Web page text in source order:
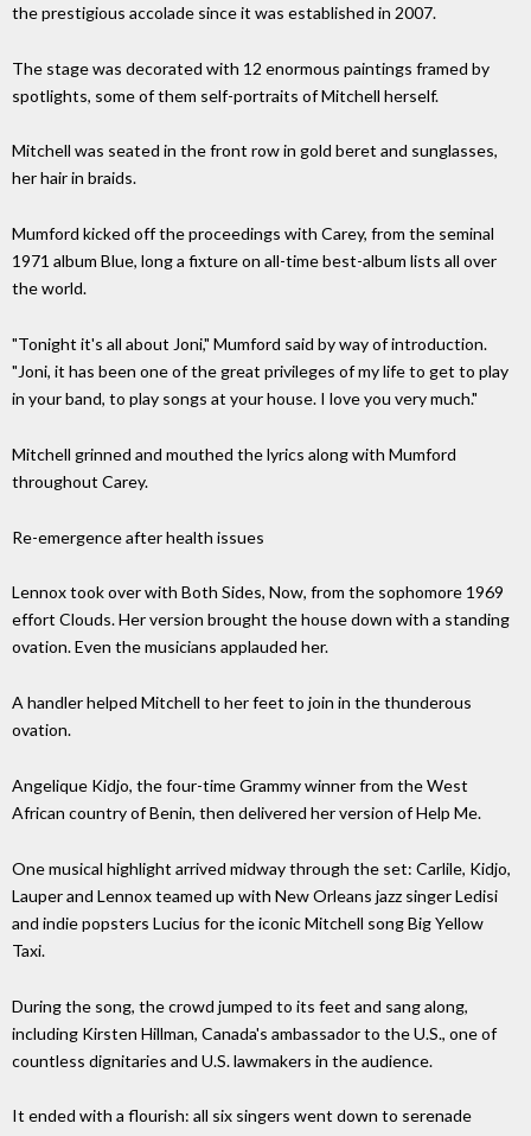
the prestigious accolade since it was established in 2007.
The stage was decorated with 12 enormous paintings framed by
spotlights, some of them self-portraits of Mitchell herself.
Mitchell was seated in the front row in gold beret and sunglasses,
her hair in braids.
Mumford kicked off the proceedings with Carey, from the seminal
1971 album Blue, long a fixture on all-time best-album lists all over
the world.
"Tonight it's all about Joni," Mumford said by way of introduction.
"Joni, it has been one of the great privileges of my life to get to play
in your band, to play songs at your house. I love you very much."
Mitchell grinned and mouthed the lyrics along with Mumford
throughout Carey.
Re-emergence after health issues
Lennox took over with Both Sides, Now, from the sophomore 1969
effort Clouds. Her version brought the house down with a standing
ovation. Even the musicians applauded her.
A handler helped Mitchell to her feet to join in the thunderous
ovation.
Angelique Kidjo, the four-time Grammy winner from the West
African country of Benin, then delivered her version of Help Me.
One musical highlight arrived midway through the set: Carlile, Kidjo,
Lauper and Lennox teamed up with New Orleans jazz singer Ledisi
and indie popsters Lucius for the iconic Mitchell song Big Yellow
Taxi.
During the song, the crowd jumped to its feet and sang along,
including Kirsten Hillman, Canada's ambassador to the U.S., one of
countless dignitaries and U.S. lawmakers in the audience.
It ended with a flourish: all six singers went down to serenade